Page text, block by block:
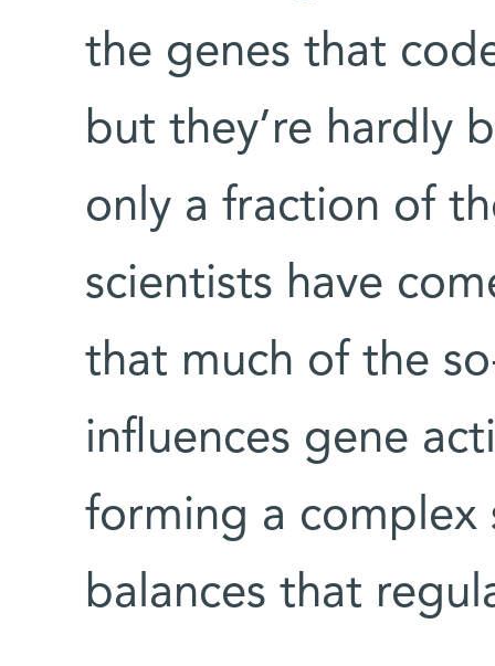
the genes that
but they’re hardly
only a fraction of
scientists have
that much of the
influences gene
forming a complex
balances that